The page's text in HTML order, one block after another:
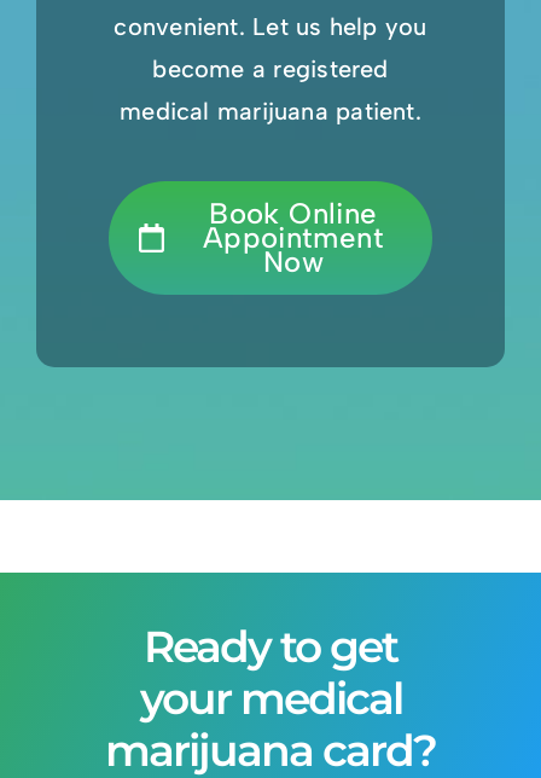
convenient. Let us help you
become a registered
medical marijuana patient.
Book Online
Appointment
Now
Ready to get
your medical
marijuana card?